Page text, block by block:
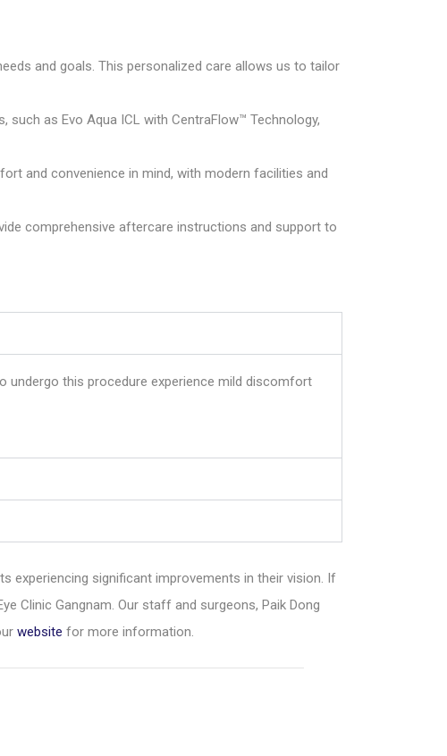
and goals. This personalized care allows us to tailor
as Evo Aqua ICL with CentraFlow™ Technology,
and convenience in mind, with modern facilities and
comprehensive aftercare instructions and support to
undergo this procedure experience mild discomfort
experiencing significant improvements in their vision. If
Clinic Gangnam. Our staff and surgeons, Paik Dong
website for more information.